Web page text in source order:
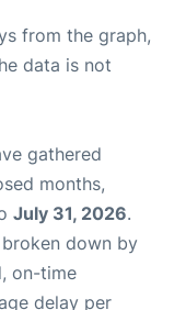
from the graph,
data is not
gathered
months,
July 31, 2026.
down by
on-time
delay per